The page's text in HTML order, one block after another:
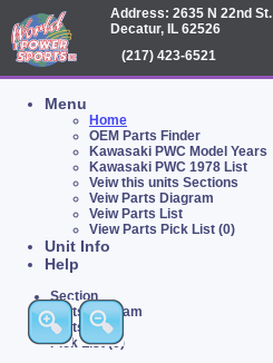
Address: 2635 N 22nd St.
Decatur, IL 62526
(217) 423-6521
Menu
Home
OEM Parts Finder
Kawasaki PWC Model Years
Kawasaki PWC 1978 List
Veiw this units Sections
Veiw Parts Diagram
Veiw Parts List
View Parts Pick List (0)
Unit Info
Help
Section
Parts Diagram
Parts List
Pick List (0)